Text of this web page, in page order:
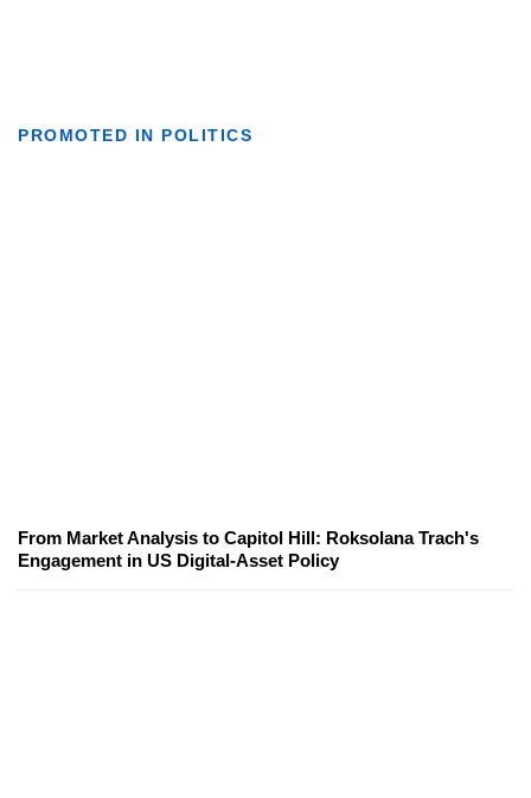
PROMOTED IN POLITICS
From Market Analysis to Capitol Hill: Roksolana Trach's
Engagement in US Digital-Asset Policy